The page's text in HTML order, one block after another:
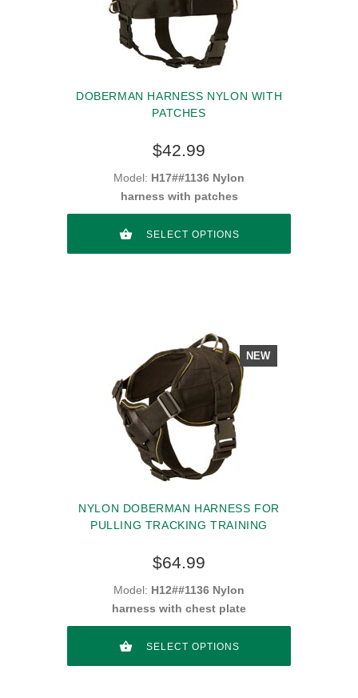
DOBERMAN HARNESS NYLON WITH
PATCHES
$42.99
Model: H17##1136 Nylon
harness with patches
SELECT OPTIONS
NEW
NYLON DOBERMAN HARNESS FOR
PULLING TRACKING TRAINING
$64.99
Model: H12##1136 Nylon
harness with chest plate
SELECT OPTIONS